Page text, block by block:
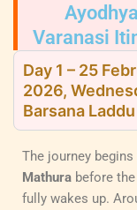
Varanasi
Day 1 – 25
2026,
Barsana
The journey begins
Mathura before
fully wakes up.